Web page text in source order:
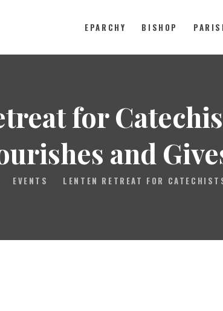
EPARCHY BISHOP
for
and
EVENTS LENTEN RETREAT FOR
Eparchy of
BISHOP
PARISHES
WHAT’S NEW
ENG